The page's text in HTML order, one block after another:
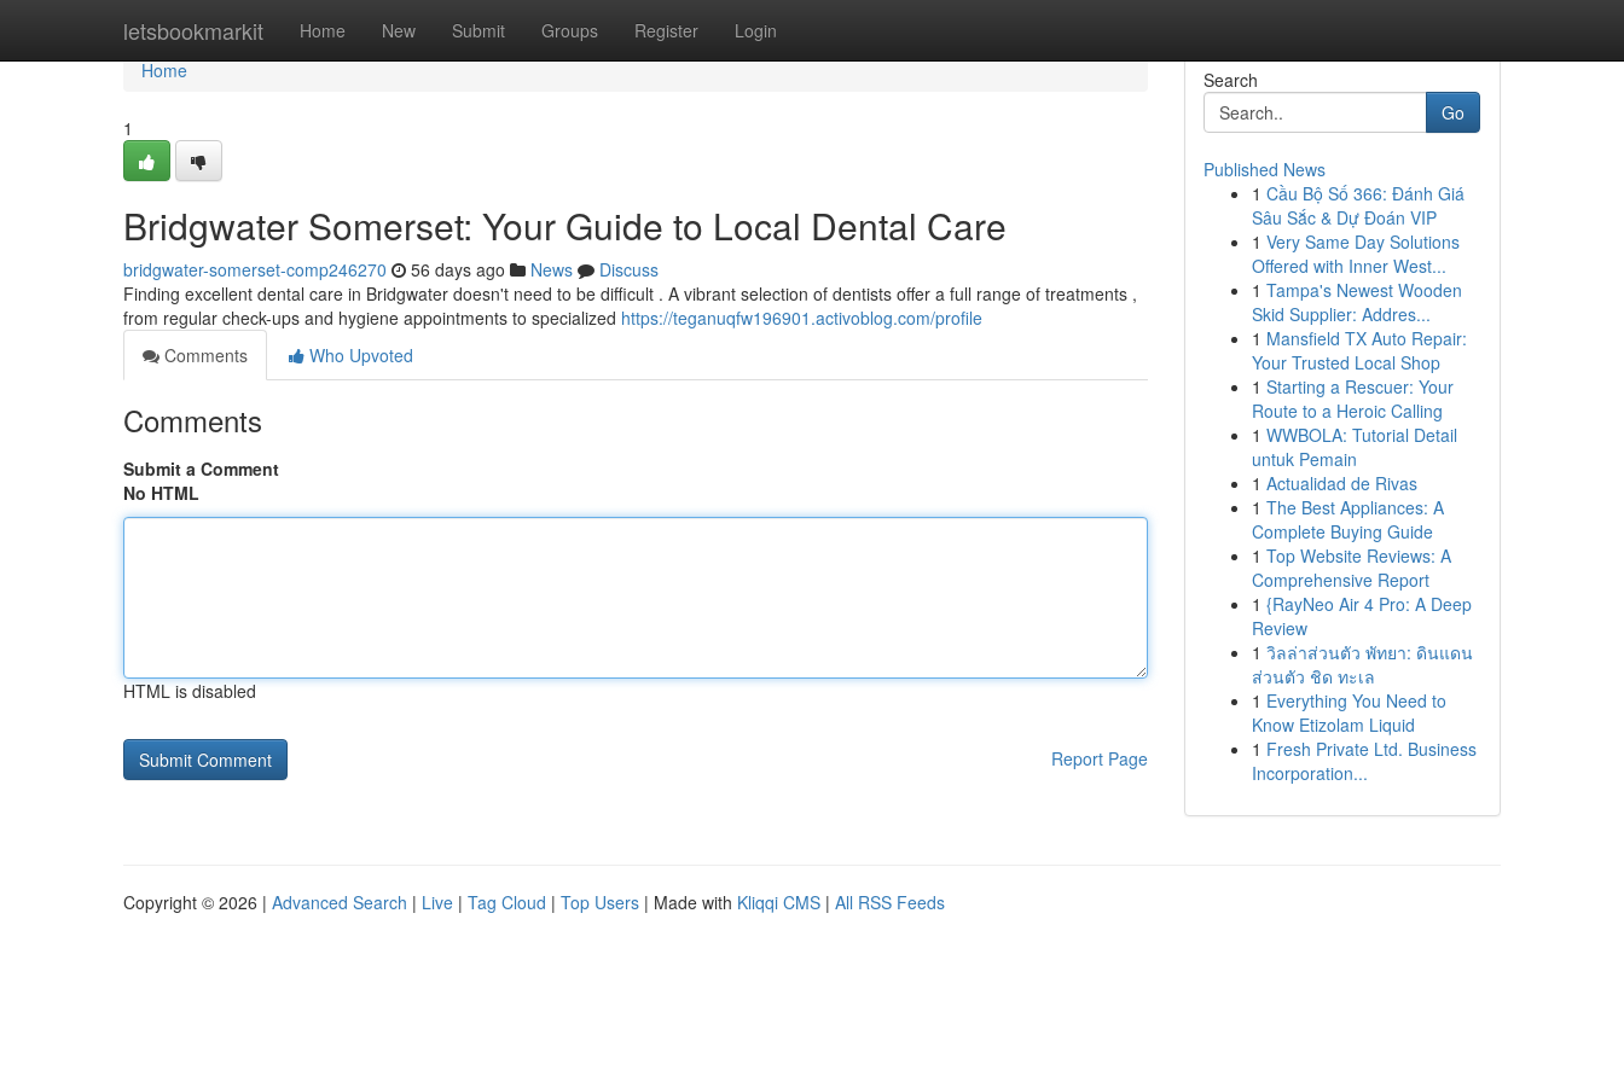
letsbookmarkit Home New Submit Groups Register Login
Home
Home
1
Bridgwater Somerset: Your Guide to Local Dental Care
bridgwater-somerset-comp246270 56 days ago News
Discuss
Finding excellent dental care in Bridgwater doesn't need to be difficult . A vibrant selection of dentists offer a full range of treatments ,
from regular check-ups and hygiene appointments to specialized https://teganuqfw196901.activoblog.com/profile
Comments
Who Upvoted
Comments
Submit a Comment
No HTML
HTML is disabled
Report Page
Search
Go
Published News
1 Cầu Bộ Số 366: Đánh Giá
Sâu Sắc & Dự Đoán VIP
1 Very Same Day Solutions
Offered with Inner West...
1 Tampa's Newest Wooden
Skid Supplier: Addres...
1 Mansfield TX Auto Repair:
Your Trusted Local Shop
1 Starting a Rescuer: Your
Route to a Heroic Calling
1 WWBOLA: Tutorial Detail
untuk Pemain
1 Actualidad de Rivas
1 The Best Appliances: A
Complete Buying Guide
1 Top Website Reviews: A
Comprehensive Report
1 {RayNeo Air 4 Pro: A Deep
Review
1 วิลล่าส่วนตัว พัทยา: ดินแดน
ส่วนตัว ชิด ทะเล
1 Everything You Need to
Know Etizolam Liquid
1 Fresh Private Ltd. Business
Incorporation...
Copyright © 2026 | Advanced Search | Live | Tag Cloud | Top Users | Made with Kliqqi CMS | All RSS Feeds